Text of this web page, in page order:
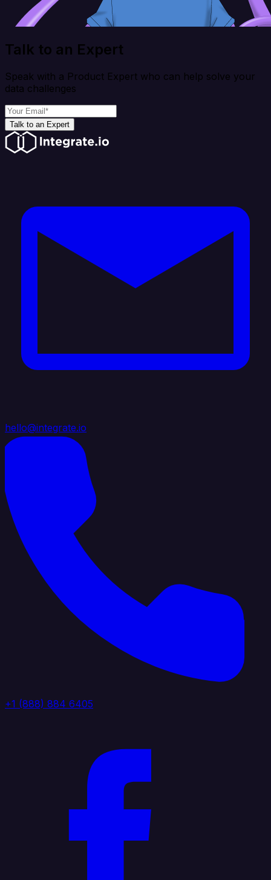
Talk to an Expert
Speak with a Product Expert who can help solve your
data challenges
Talk to an Expert
hello@integrate.io
+1 (888) 884 6405